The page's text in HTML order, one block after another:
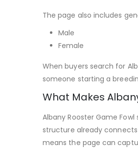
The page also includes
Male
Female
When buyers search for
someone starting a
What Makes
Albany Rooster Game
structure already connects
means the page can